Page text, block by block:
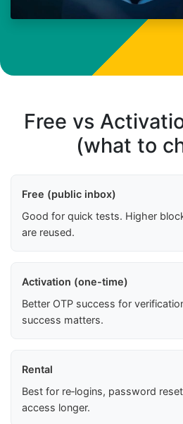
Free vs
(what to
Free (public inbox)
Good for quick tests. Higher
are reused.
Activation (one-time)
Better OTP success for
success matters.
Rental
Best for re‑logins, password
access longer.